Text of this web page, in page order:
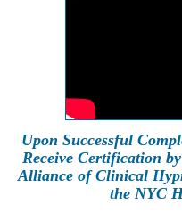
Upon Successful
Receive Certification
Alliance of Clinical
the NYC